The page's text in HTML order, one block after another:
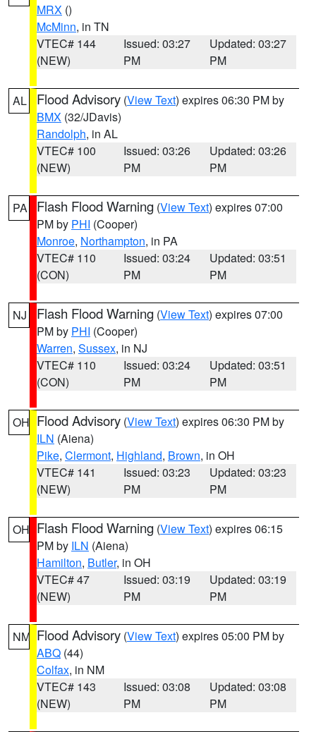
MRX ()
McMinn, in TN
VTEC# 144
(NEW)
Issued: 03:27
PM
Updated: 03:27
PM
AL Flood Advisory (View Text) expires 06:30 PM by
BMX (32/JDavis)
Randolph, in AL
VTEC# 100
(NEW)
Issued: 03:26
PM
Updated: 03:26
PM
PA Flash Flood Warning (View Text) expires 07:00
PM by PHI (Cooper)
Monroe, Northampton, in PA
VTEC# 110
(CON)
Issued: 03:24
PM
Updated: 03:51
PM
NJ Flash Flood Warning (View Text) expires 07:00
PM by PHI (Cooper)
Warren, Sussex, in NJ
VTEC# 110
(CON)
Issued: 03:24
PM
Updated: 03:51
PM
OH Flood Advisory (View Text) expires 06:30 PM by
ILN (Aiena)
Pike, Clermont, Highland, Brown, in OH
VTEC# 141
(NEW)
Issued: 03:23
PM
Updated: 03:23
PM
OH Flash Flood Warning (View Text) expires 06:15
PM by ILN (Aiena)
Hamilton, Butler, in OH
VTEC# 47
(NEW)
Issued: 03:19
PM
Updated: 03:19
PM
NM Flood Advisory (View Text) expires 05:00 PM by
ABQ (44)
Colfax, in NM
VTEC# 143
(NEW)
Issued: 03:08
PM
Updated: 03:08
PM